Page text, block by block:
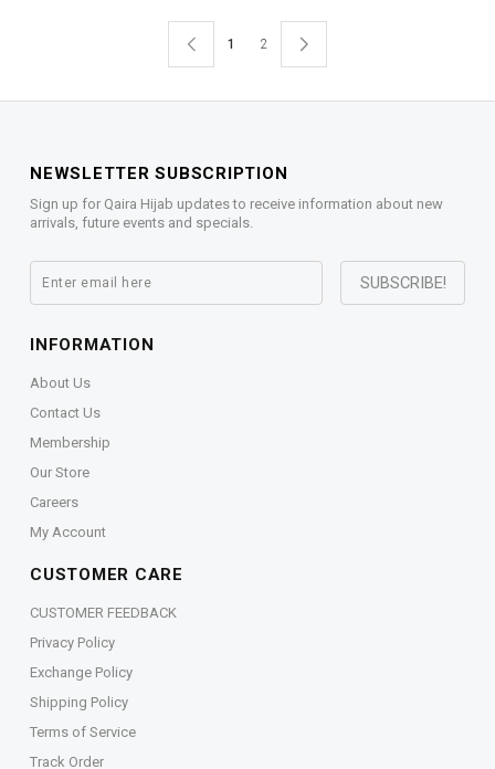
1 2
NEWSLETTER SUBSCRIPTION
Sign up for Qaira Hijab updates to receive information about new
arrivals, future events and specials.
INFORMATION
About Us
Contact Us
Membership
Our Store
Careers
My Account
CUSTOMER CARE
CUSTOMER FEEDBACK
Privacy Policy
Exchange Policy
Shipping Policy
Terms of Service
Track Order